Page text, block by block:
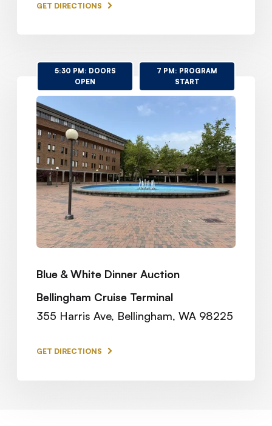
GET DIRECTIONS
5:30 PM: DOORS
OPEN
7 PM: PROGRAM
START
Blue & White Dinner Auction
Bellingham Cruise Terminal
355 Harris Ave, Bellingham, WA 98225
GET DIRECTIONS